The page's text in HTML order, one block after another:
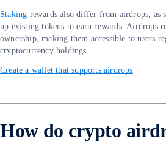
Staking rewards also differ from airdrops, as
up existing tokens to earn rewards. Airdrops
ownership, making them accessible to users
cryptocurrency holdings.
Create a wallet that supports airdrops
How do crypto